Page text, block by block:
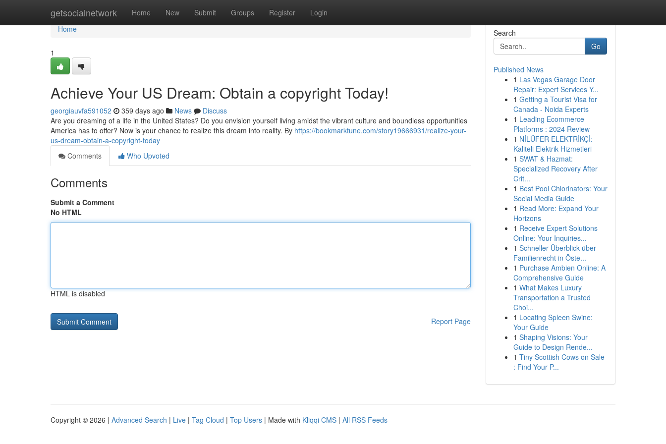
getsocialnetwork Home New Submit Groups Register Login
Home
Home
1
Achieve Your US Dream: Obtain a copyright Today!
georgiauvfa591052 359 days ago News
Discuss
Are you dreaming of a life in the United States? Do you envision yourself living amidst the vibrant culture and boundless opportunities
America has to offer? Now is your chance to realize this dream into reality. By https://bookmarktune.com/story19666931/realize-your-
us-dream-obtain-a-copyright-today
Comments
Who Upvoted
Comments
Submit a Comment
No HTML
HTML is disabled
Report Page
Search
Go
Published News
1 Las Vegas Garage Door
Repair: Expert Services Y...
1 Getting a Tourist Visa for
Canada - Noida Experts
1 Leading Ecommerce
Platforms : 2024 Review
1 NİLÜFER ELEKTRİKÇİ:
Kaliteli Elektrik Hizmetleri
1 SWAT & Hazmat:
Specialized Recovery After
Crit...
1 Best Pool Chlorinators: Your
Social Media Guide
1 Read More: Expand Your
Horizons
1 Receive Expert Solutions
Online: Your Inquiries...
1 Schneller Überblick über
Familienrecht in Öste...
1 Purchase Ambien Online: A
Comprehensive Guide
1 What Makes Luxury
Transportation a Trusted
Choi...
1 Locating Spleen Swine:
Your Guide
1 Shaping Visions: Your
Guide to Design Rende...
1 Tiny Scottish Cows on Sale
: Find Your P...
Copyright © 2026 | Advanced Search | Live | Tag Cloud | Top Users | Made with Kliqqi CMS | All RSS Feeds